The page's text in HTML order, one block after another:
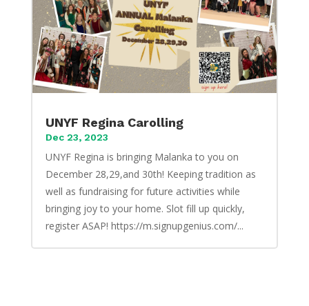
UNYF Regina Carolling
Dec 23, 2023
UNYF Regina is bringing Malanka to you on
December 28,29,and 30th! Keeping tradition as
well as fundraising for future activities while
bringing joy to your home. Slot fill up quickly,
register ASAP! https://m.signupgenius.com/...